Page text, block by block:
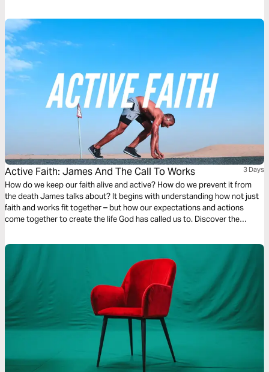
Active Faith: James And The Call To Works 3 Days
How do we keep our faith alive and active? How do we prevent it from
the death James talks about? It begins with understanding how not just
faith and works fit together – but how our expectations and actions
come together to create the life God has called us to. Discover the
today!